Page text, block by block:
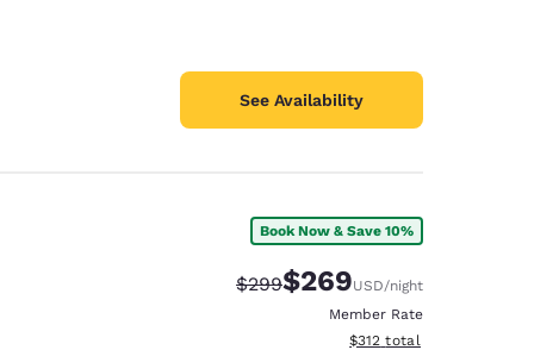
See Availability
Book Now & Save 10%
Strikethrough Rate:
$299Discounted rate:
$269USD/night
Member Rate
View estimated total details
$312 total